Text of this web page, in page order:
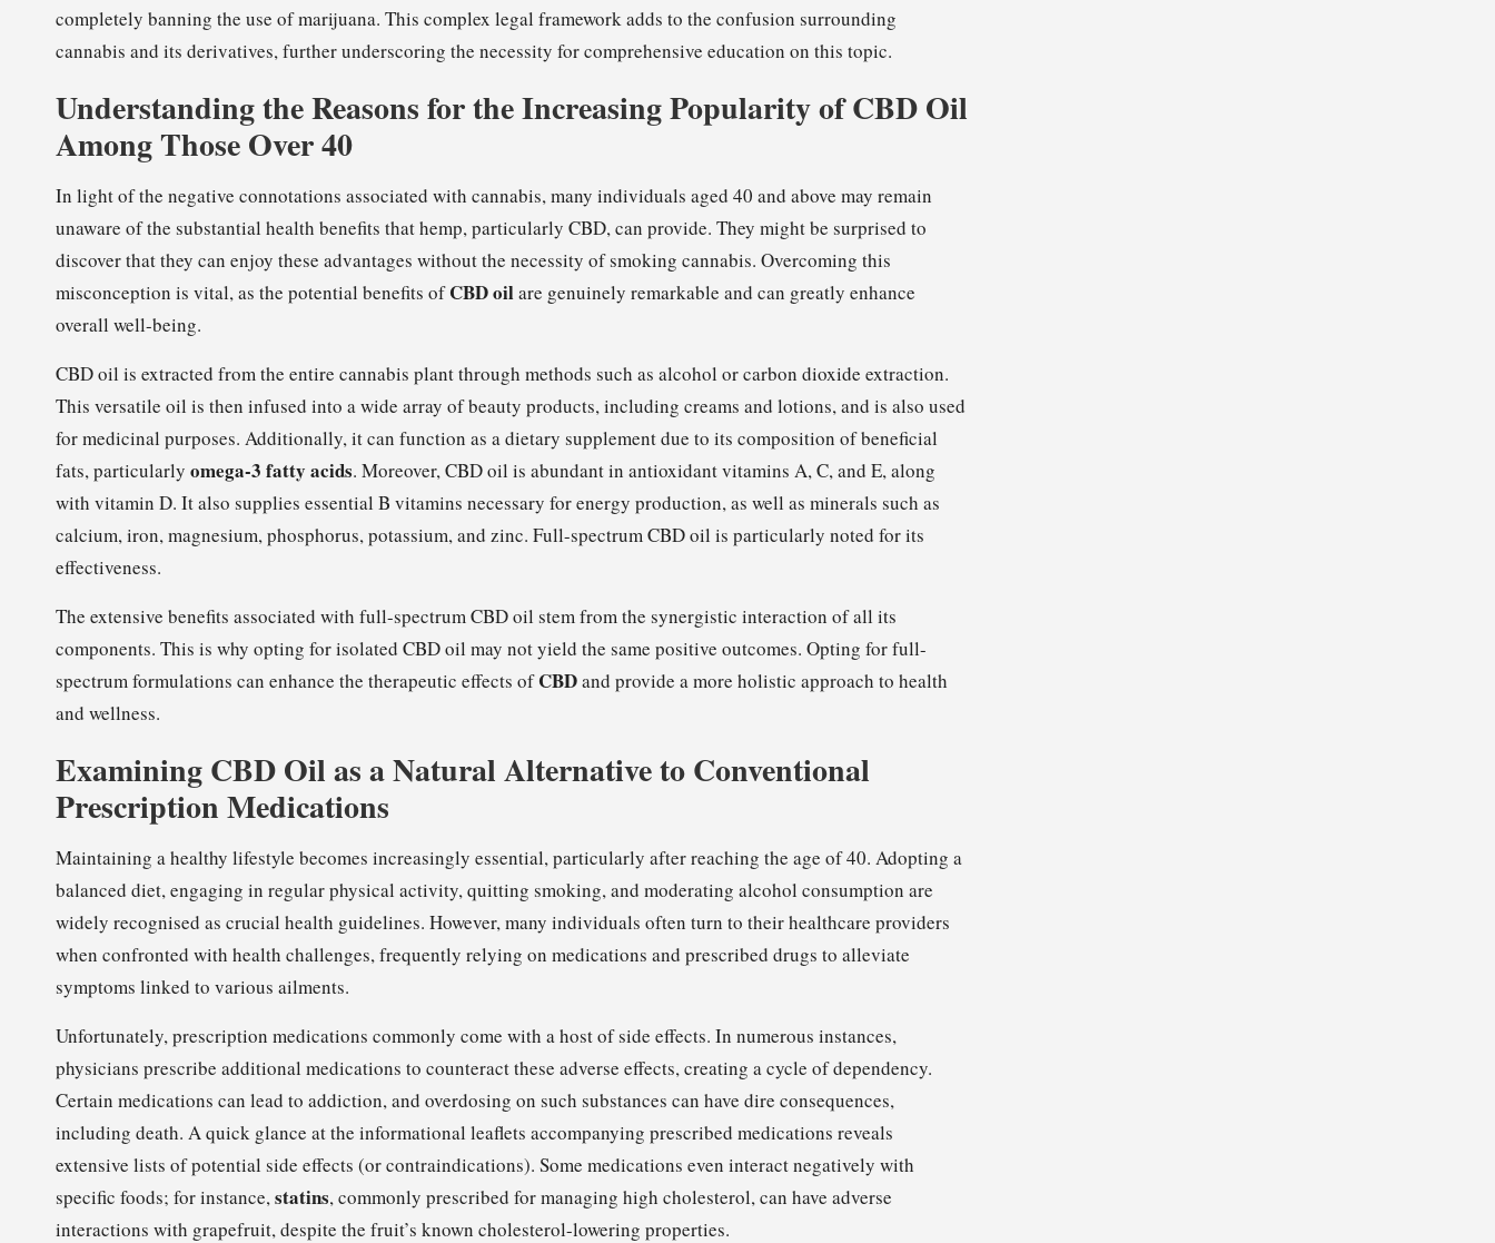
completely banning the use of marijuana. This complex legal framework adds to the confusion surrounding
cannabis and its derivatives, further underscoring the necessity for comprehensive education on this topic.
Understanding the Reasons for the Increasing Popularity of CBD Oil
Among Those Over 40
In light of the negative connotations associated with cannabis, many individuals aged 40 and above may remain
unaware of the substantial health benefits that hemp, particularly CBD, can provide. They might be surprised to
discover that they can enjoy these advantages without the necessity of smoking cannabis. Overcoming this
misconception is vital, as the potential benefits ofCBD oilare genuinely remarkable and can greatly enhance
overall well-being.
CBD oil is extracted from the entire cannabis plant through methods such as alcohol or carbon dioxide extraction.
This versatile oil is then infused into a wide array of beauty products, including creams and lotions, and is also used
for medicinal purposes. Additionally, it can function as a dietary supplement due to its composition of beneficial
fats, particularly omega-3 fatty acids. Moreover, CBD oil is abundant in antioxidant vitamins A, C, and E, along
with vitamin D. It also supplies essential B vitamins necessary for energy production, as well as minerals such as
calcium, iron, magnesium, phosphorus, potassium, and zinc. Full-spectrum CBD oil is particularly noted for its
effectiveness.
The extensive benefits associated with full-spectrum CBD oil stem from the synergistic interaction of all its
components. This is why opting for isolated CBD oil may not yield the same positive outcomes. Opting for full-
spectrum formulations can enhance the therapeutic effects ofCBDand provide a more holistic approach to health
and wellness.
Examining CBD Oil as a Natural Alternative to Conventional
Prescription Medications
Maintaining a healthy lifestyle becomes increasingly essential, particularly after reaching the age of 40. Adopting a
balanced diet, engaging in regular physical activity, quitting smoking, and moderating alcohol consumption are
widely recognised as crucial health guidelines. However, many individuals often turn to their healthcare providers
when confronted with health challenges, frequently relying on medications and prescribed drugs to alleviate
symptoms linked to various ailments.
Unfortunately, prescription medications commonly come with a host of side effects. In numerous instances,
physicians prescribe additional medications to counteract these adverse effects, creating a cycle of dependency.
Certain medications can lead to addiction, and overdosing on such substances can have dire consequences,
including death. A quick glance at the informational leaflets accompanying prescribed medications reveals
extensive lists of potential side effects (or contraindications). Some medications even interact negatively with
specific foods; for instance,statins, commonly prescribed for managing high cholesterol, can have adverse
interactions with grapefruit, despite the fruit’s known cholesterol-lowering properties.